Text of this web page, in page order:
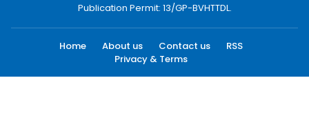
Publication Permit: 13/GP-BVHTTDL.
Home About us Contact us
RSS
Privacy & Terms